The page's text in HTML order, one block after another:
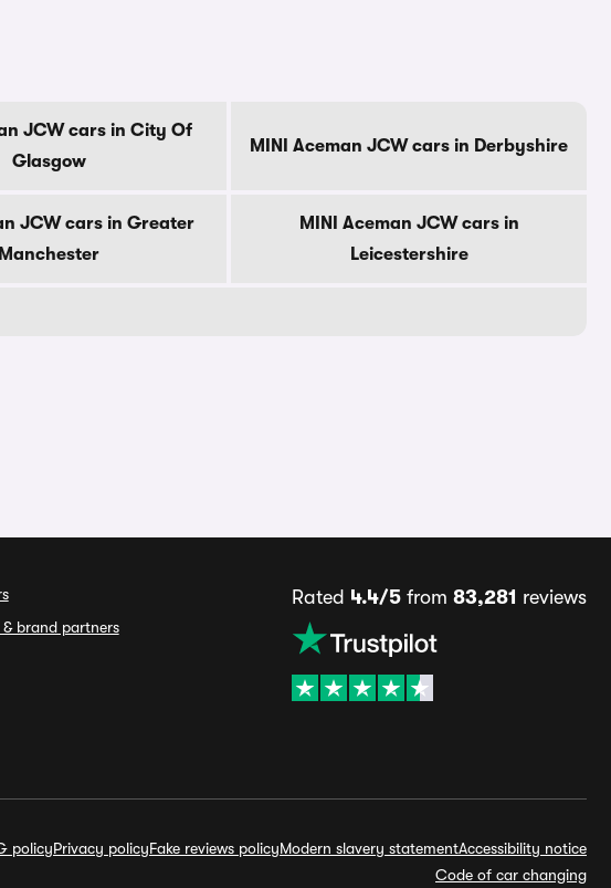
JCW cars in City Of
Glasgow
MINI Aceman JCW cars in Derbyshire
JCW cars in Greater
Manchester
MINI Aceman JCW cars in
Leicestershire
& brand partners
Rated 4.4/5from 83,281 reviews
policyPrivacy policyFake reviews policyModern slavery statementAccessibility notice
Code of car changing